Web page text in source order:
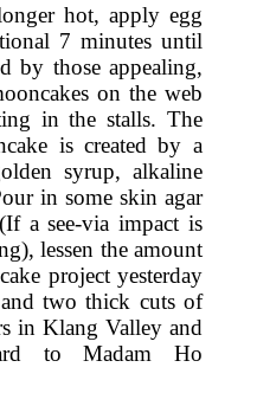
hot, apply egg
7 minutes until
by those appealing,
on the web
in the stalls. The
is created by a
syrup, alkaline
in some skin agar
a see-via impact is
lessen the amount
project yesterday
two thick cuts of
in Klang Valley and
to Madam Ho